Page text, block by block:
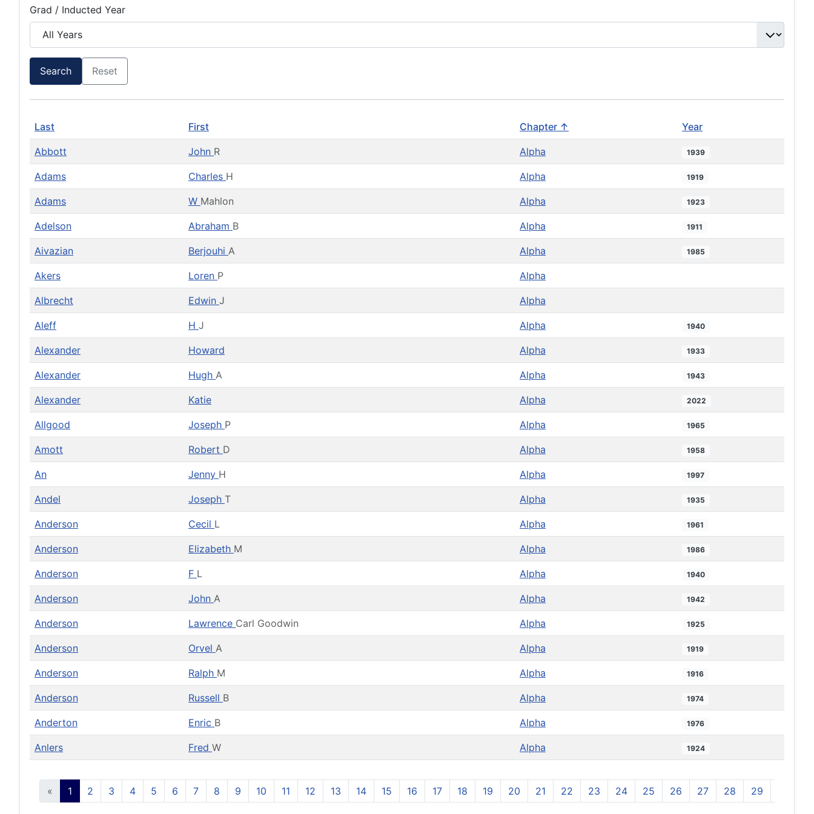
Grad / Inducted Year
Search Reset
Last First Chapter ↑ Year
Abbott John R Alpha 1939
Adams Charles H Alpha 1919
Adams W Mahlon Alpha 1923
Adelson Abraham B Alpha 1911
Aivazian Berjouhi A Alpha 1985
Akers Loren P Alpha
Albrecht Edwin J Alpha
Aleff H J Alpha 1940
Alexander Howard Alpha 1933
Alexander Hugh A Alpha 1943
Alexander Katie Alpha 2022
Allgood Joseph P Alpha 1965
Amott Robert D Alpha 1958
An Jenny H Alpha 1997
Andel Joseph T Alpha 1935
Anderson Cecil L Alpha 1961
Anderson Elizabeth M Alpha 1986
Anderson F L Alpha 1940
Anderson John A Alpha 1942
Anderson Lawrence Carl Goodwin Alpha 1925
Anderson Orvel A Alpha 1919
Anderson Ralph M Alpha 1916
Anderson Russell B Alpha 1974
Anderton Enric B Alpha 1976
Anlers Fred W Alpha 1924
« 1 2 3 4 5 6 7 8 9 10 11 12 13 14 15 16 17 18 19 20 21 22 23 24 25 26 27 28 29